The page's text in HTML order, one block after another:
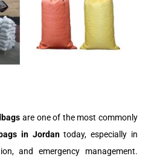
are one of the most commonly
in Jordantoday, especially in
and emergency management.